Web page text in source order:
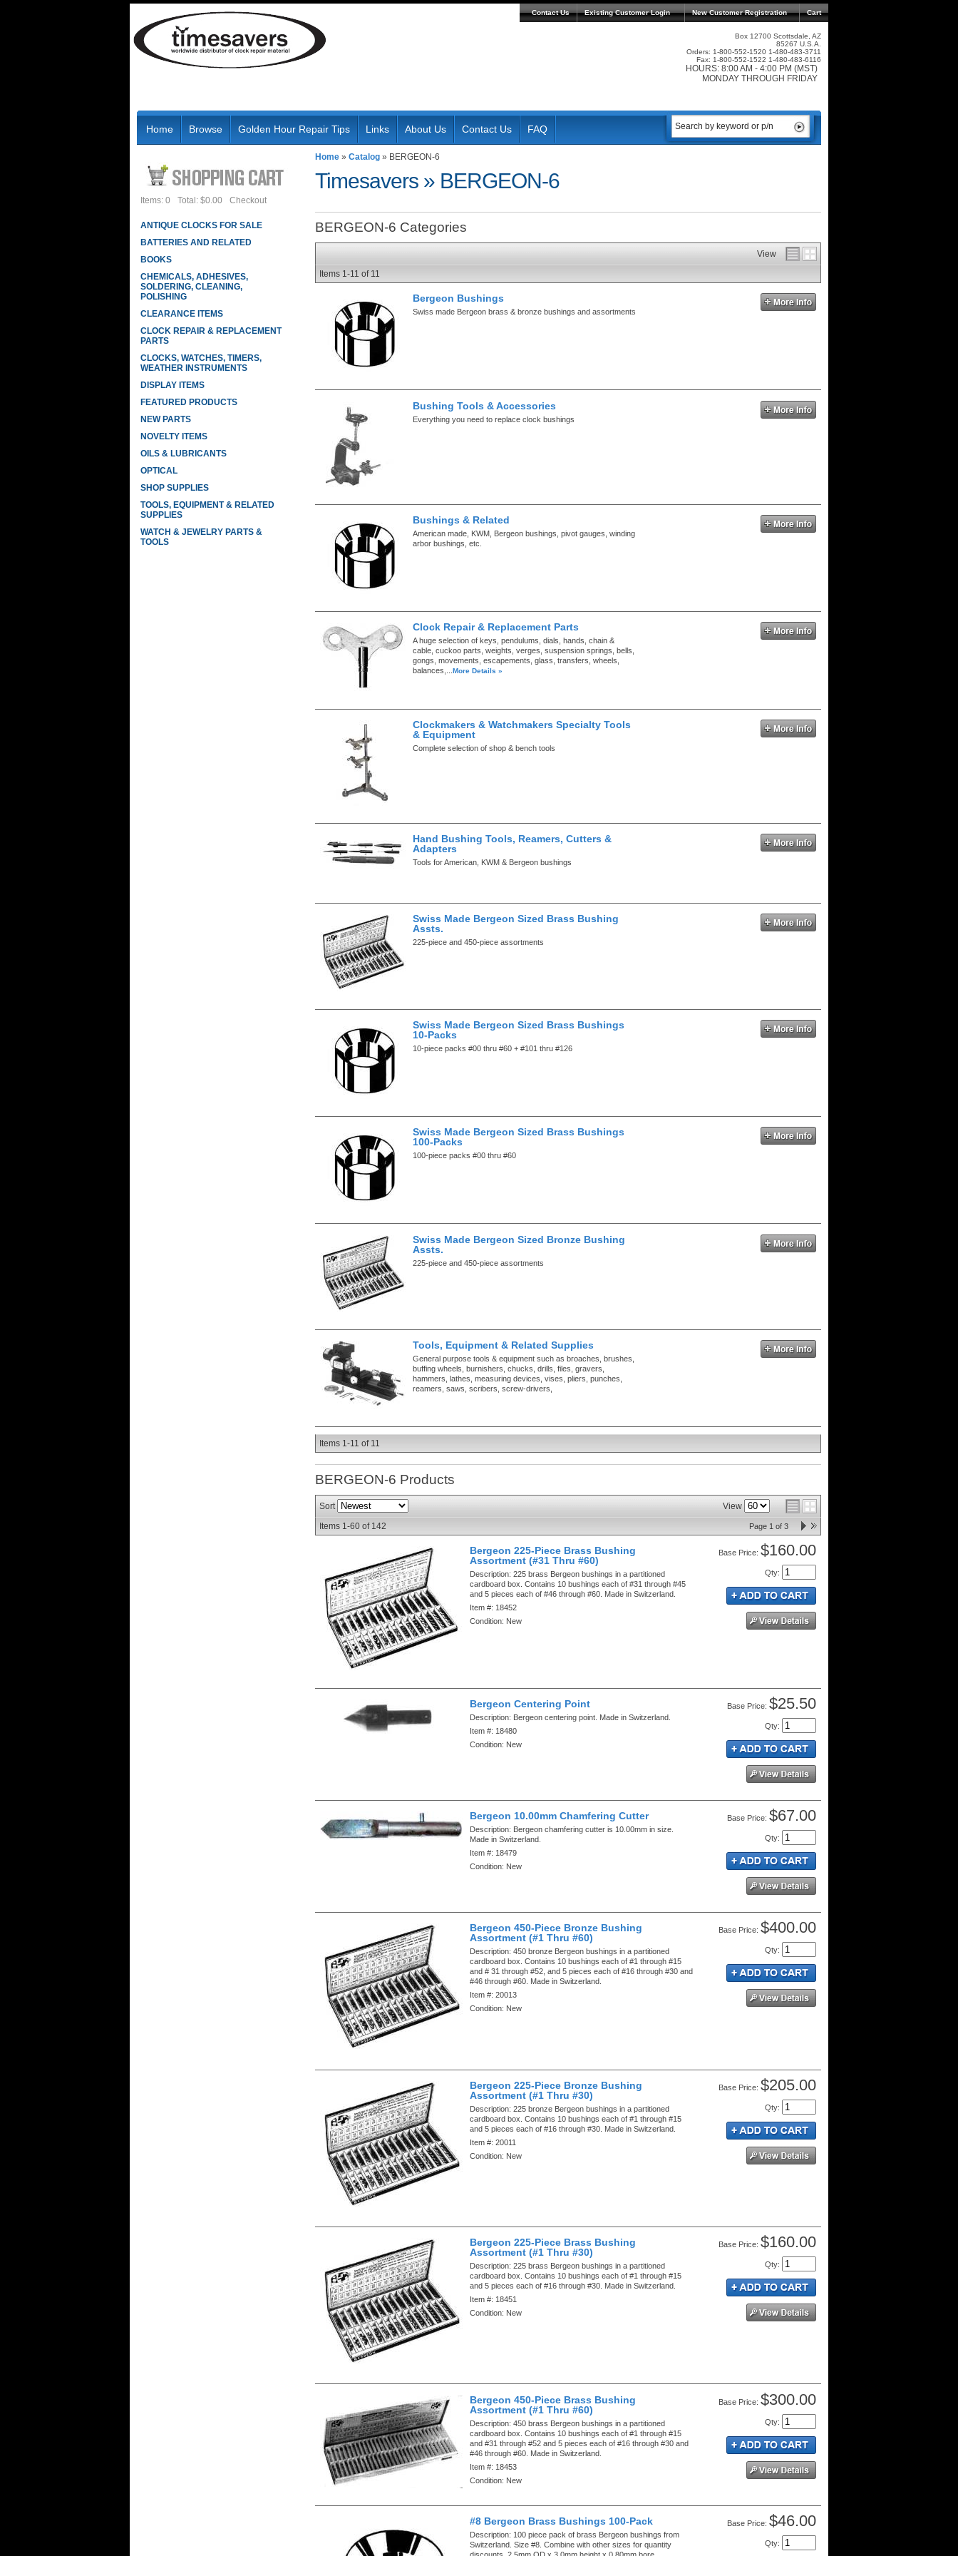
Contact Us Existing Customer Login Cart
New Customer Registration
Box 12700 Scottsdale, AZ
85267 U.S.A.
Orders: 1-800-552-1520 1-480-483-3711
Fax: 1-800-552-1522 1-480-483-6116
HOURS: 8:00 AM - 4:00 PM (MST)
MONDAY THROUGH FRIDAY
Home Browse Golden Hour Repair Tips Links About Us Contact Us FAQ
Home » Catalog » BERGEON-6
Timesavers » BERGEON-6
BERGEON-6 Categories
View
Items 1-11 of 11
Bergeon Bushings
Swiss made Bergeon brass & bronze bushings and assortments
Bushing Tools & Accessories
Everything you need to replace clock bushings
Bushings & Related
American made, KWM, Bergeon bushings, pivot gauges, winding
arbor bushings, etc.
Clock Repair & Replacement Parts
A huge selection of keys, pendulums, dials, hands, chain &
cable, cuckoo parts, weights, verges, suspension springs, bells,
gongs, movements, escapements, glass, transfers, wheels,
balances,...More Details »
Clockmakers & Watchmakers Specialty Tools
& Equipment
Complete selection of shop & bench tools
Hand Bushing Tools, Reamers, Cutters &
Adapters
Tools for American, KWM & Bergeon bushings
Swiss Made Bergeon Sized Brass Bushing
Assts.
225-piece and 450-piece assortments
Swiss Made Bergeon Sized Brass Bushings
10-Packs
10-piece packs #00 thru #60 + #101 thru #126
Swiss Made Bergeon Sized Brass Bushings
100-Packs
100-piece packs #00 thru #60
Swiss Made Bergeon Sized Bronze Bushing
Assts.
225-piece and 450-piece assortments
Tools, Equipment & Related Supplies
General purpose tools & equipment such as broaches, brushes,
buffing wheels, burnishers, chucks, drills, files, gravers,
hammers, lathes, measuring devices, vises, pliers, punches,
reamers, saws, scribers, screw-drivers,
Items 1-11 of 11
BERGEON-6 Products
Sort
View
Items 1-60 of 142 Page 1 of 3
Bergeon 225-Piece Brass Bushing
Assortment (#31 Thru #60)
Description:225 brass Bergeon bushings in a partitioned
cardboard box. Contains 10 bushings each of #31 through #45
and 5 pieces each of #46 through #60. Made in Switzerland.
Item #: 18452
Condition: New
Price: $160.00
Qty:
Bergeon Centering Point
Description: Bergeon centering point. Made in Switzerland.
Item #: 18480
Condition: New
Price: $25.50
Qty:
Bergeon 10.00mm Chamfering Cutter
Description: Bergeon chamfering cutter is 10.00mm in size.
Made in Switzerland.
Item #: 18479
Condition: New
Price: $67.00
Qty:
Bergeon 450-Piece Bronze Bushing
Assortment (#1 Thru #60)
Description:450 bronze Bergeon bushings in a partitioned
cardboard box. Contains 10 bushings each of #1 through #15
and # 31 through #52, and 5 pieces each of #16 through #30 and
#46 through #60. Made in Switzerland.
Item #:20013
Condition: New
Price: $400.00
Qty:
Bergeon 225-Piece Bronze Bushing
Assortment (#1 Thru #30)
Description:225 bronze Bergeon bushings in a partitioned
cardboard box. Contains 10 bushings each of #1 through #15
and 5 pieces each of #16 through #30. Made in Switzerland.
Item #:20011
Condition: New
Price: $205.00
Qty:
Bergeon 225-Piece Brass Bushing
Assortment (#1 Thru #30)
Description:225 brass Bergeon bushings in a partitioned
cardboard box. Contains 10 bushings each of #1 through #15
and 5 pieces each of #16 through #30. Made in Switzerland.
Item #: 18451
Condition: New
Price: $160.00
Qty:
Bergeon 450-Piece Brass Bushing
Assortment (#1 Thru #60)
Description:450 brass Bergeon bushings in a partitioned
cardboard box. Contains 10 bushings each of #1 through #15
and #31 through #52 and 5 pieces each of #16 through #30 and
#46 through #60. Made in Switzerland.
Item #: 18453
Condition: New
Price: $300.00
Qty:
#8 Bergeon Brass Bushings 100-Pack
Description: 100 piece pack of brass Bergeon bushings from
Switzerland. Size #8. Combine with other sizes for quantity
Price: $46.00
Qty:
Items: 0 Total: $0.00 Checkout
ANTIQUE CLOCKS FOR SALE
BATTERIES AND RELATED
BOOKS
CHEMICALS, ADHESIVES,
SOLDERING, CLEANING,
POLISHING
CLEARANCE ITEMS
CLOCK REPAIR & REPLACEMENT
PARTS
CLOCKS, WATCHES, TIMERS,
WEATHER INSTRUMENTS
DISPLAY ITEMS
FEATURED PRODUCTS
NEW PARTS
NOVELTY ITEMS
OILS & LUBRICANTS
OPTICAL
SHOP SUPPLIES
TOOLS, EQUIPMENT & RELATED
SUPPLIES
WATCH & JEWELRY PARTS &
TOOLS